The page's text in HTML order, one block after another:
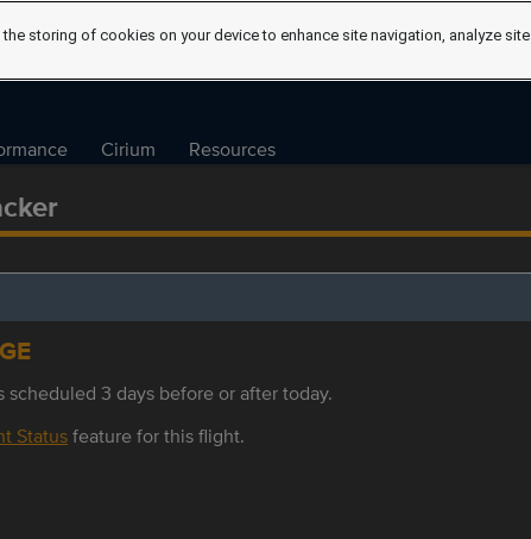
Cirium Resources
3 days before or after today.
Statusfeature for this flight.
storing of cookies on your device to enhance site navigation, analyze site